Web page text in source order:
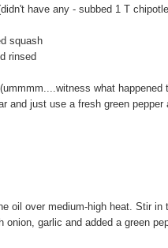
have any - subbed 1 T
squash
rinsed
what
and just use a fresh green
oil over medium-high heat. Stir
garlic and added a green